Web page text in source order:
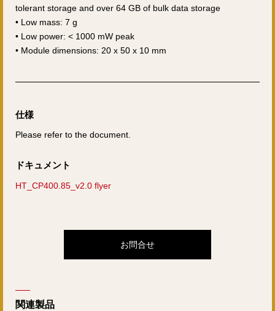
tolerant storage and over 64 GB of bulk data storage
• Low mass: 7 g
• Low power: < 1000 mW peak
• Module dimensions: 20 x 50 x 10 mm
仕様
Please refer to the document.
ドキュメント
HT_CP400.85_v2.0 flyer
お問合せ
関連製品